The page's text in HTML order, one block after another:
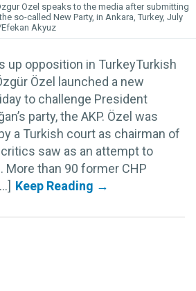
Ozel speaks to the media after submitting
so-called New Party, in Ankara, Turkey, July
Efekan Akyuz
up opposition in TurkeyTurkish
Özel launched a new
to challenge President
party, the AKP. Özel was
a Turkish court as chairman of
saw as an attempt to
More than 90 former CHP